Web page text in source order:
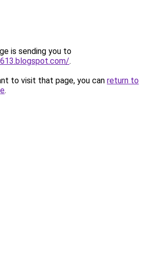
is sending you to
.
to visit that page, you can return to
.